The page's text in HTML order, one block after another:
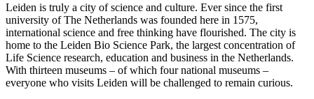
Leiden is truly a city of science and culture. Ever since the first
university of The Netherlands was founded here in 1575,
international science and free thinking have flourished. The city is
home to the Leiden Bio Science Park, the largest concentration of
Life Science research, education and business in the Netherlands.
With thirteen museums – of which four national museums –
everyone who visits Leiden will be challenged to remain curious.